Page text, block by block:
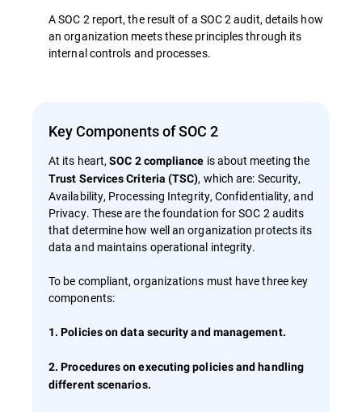
A SOC 2 report, the result of a SOC 2 audit, details how
an organization meets these principles through its
internal controls and processes.
Key Components of SOC 2
At its heart,SOC 2 compliance is about meeting the
Trust Services Criteria (TSC), which are: Security,
Availability, Processing Integrity, Confidentiality, and
Privacy. These are the foundation for SOC 2 audits
that determine how well an organization protects its
data and maintains operational integrity.
To be compliant, organizations must have three key
components:
1. Policies on data security and management.
2. Procedures on executing policies and handling
different scenarios.